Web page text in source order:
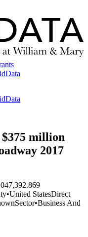
million
2017
•United StatesDirect
Sector•Business And